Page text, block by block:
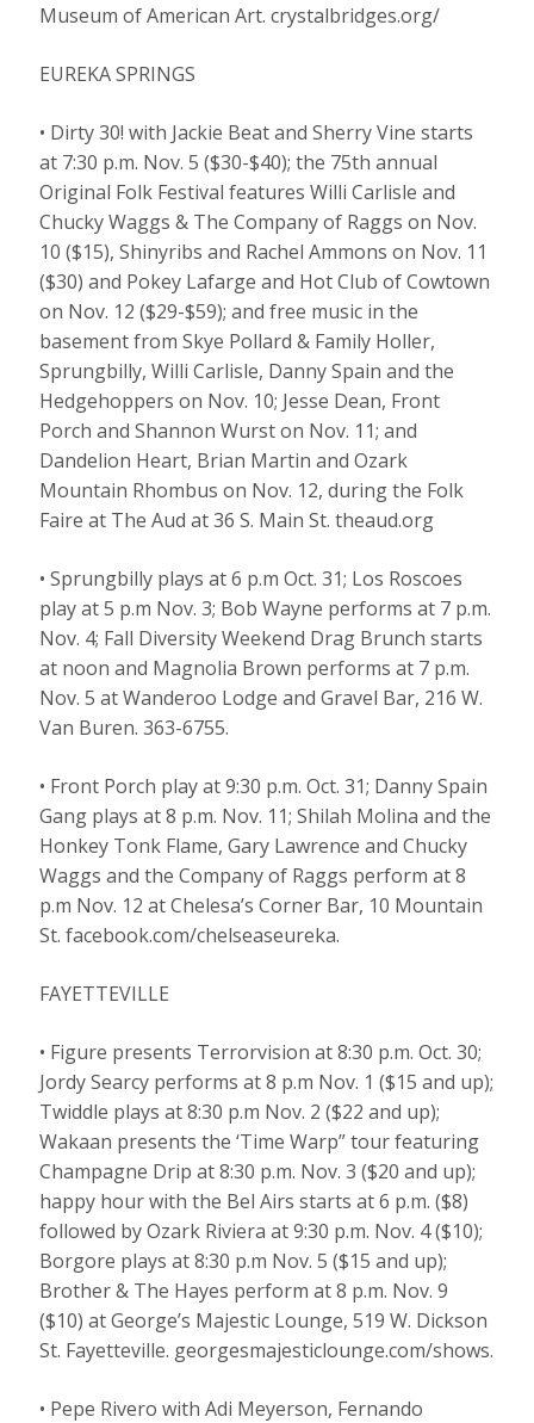
Museum of American Art. crystalbridges.org/
EUREKA SPRINGS
• Dirty 30! with Jackie Beat and Sherry Vine starts
at 7:30 p.m. Nov. 5 ($30-$40); the 75th annual
Original Folk Festival features Willi Carlisle and
Chucky Waggs & The Company of Raggs on Nov.
10 ($15), Shinyribs and Rachel Ammons on Nov. 11
($30) and Pokey Lafarge and Hot Club of Cowtown
on Nov. 12 ($29-$59); and free music in the
basement from Skye Pollard & Family Holler,
Sprungbilly, Willi Carlisle, Danny Spain and the
Hedgehoppers on Nov. 10; Jesse Dean, Front
Porch and Shannon Wurst on Nov. 11; and
Dandelion Heart, Brian Martin and Ozark
Mountain Rhombus on Nov. 12, during the Folk
Faire at The Aud at 36 S. Main St. theaud.org
• Sprungbilly plays at 6 p.m Oct. 31; Los Roscoes
play at 5 p.m Nov. 3; Bob Wayne performs at 7 p.m.
Nov. 4; Fall Diversity Weekend Drag Brunch starts
at noon and Magnolia Brown performs at 7 p.m.
Nov. 5 at Wanderoo Lodge and Gravel Bar, 216 W.
Van Buren. 363-6755.
• Front Porch play at 9:30 p.m. Oct. 31; Danny Spain
Gang plays at 8 p.m. Nov. 11; Shilah Molina and the
Honkey Tonk Flame, Gary Lawrence and Chucky
Waggs and the Company of Raggs perform at 8
p.m Nov. 12 at Chelesa’s Corner Bar, 10 Mountain
St. facebook.com/chelseaseureka.
FAYETTEVILLE
• Figure presents Terrorvision at 8:30 p.m. Oct. 30;
Jordy Searcy performs at 8 p.m Nov. 1 ($15 and up);
Twiddle plays at 8:30 p.m Nov. 2 ($22 and up);
Wakaan presents the ‘Time Warp” tour featuring
Champagne Drip at 8:30 p.m. Nov. 3 ($20 and up);
happy hour with the Bel Airs starts at 6 p.m. ($8)
followed by Ozark Riviera at 9:30 p.m. Nov. 4 ($10);
Borgore plays at 8:30 p.m Nov. 5 ($15 and up);
Brother & The Hayes perform at 8 p.m. Nov. 9
($10) at George’s Majestic Lounge, 519 W. Dickson
St. Fayetteville. georgesmajesticlounge.com/shows.
• Pepe Rivero with Adi Meyerson, Fernando